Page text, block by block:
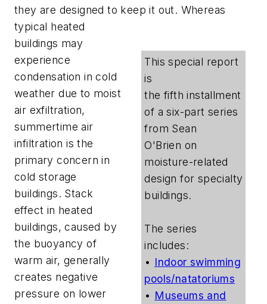
they are designed to keep it out.
This special report
is
the fifth installment
of a six-part series
from Sean
O'Brien on
moisture-related
design for specialty
buildings.
The series
includes:
• Indoor swimming
pools/natatoriums
• Museums and
Whereas
typical heated
buildings may
experience
condensation in cold
weather due to moist
air exfiltration,
summertime air
infiltration is the
primary concern in
cold storage
buildings. Stack
effect in heated
buildings, caused by
the buoyancy of
warm air, generally
creates negative
pressure on lower